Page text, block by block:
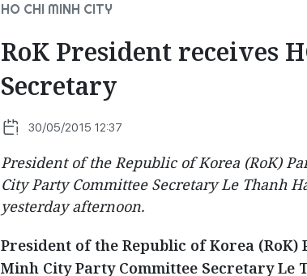
HO CHI MINH CITY
RoK President receives
Secretary
30/05/2015 12:37
President of the Republic of Korea (RoK)
City Party Committee Secretary Le Thanh
yesterday afternoon.
President of the Republic of Korea (RoK)
Minh City Party Committee Secretary